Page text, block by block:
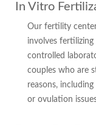
In Vitro
Our fertility
involves
controlled
couples who are
reasons,
or ovulation